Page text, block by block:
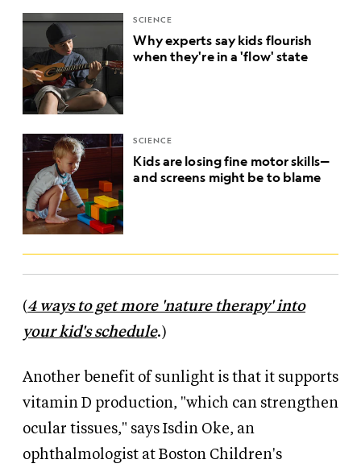
SCIENCE
Why experts say kids flourish
when they're in a 'flow' state
SCIENCE
Kids are losing fine motor skills—
and screens might be to blame
(4 ways to get more 'nature therapy' into
your kid's schedule.)
Another benefit of sunlight is that it supports
vitamin D production, "which can strengthen
ocular tissues," says Isdin Oke, an
ophthalmologist at Boston Children's